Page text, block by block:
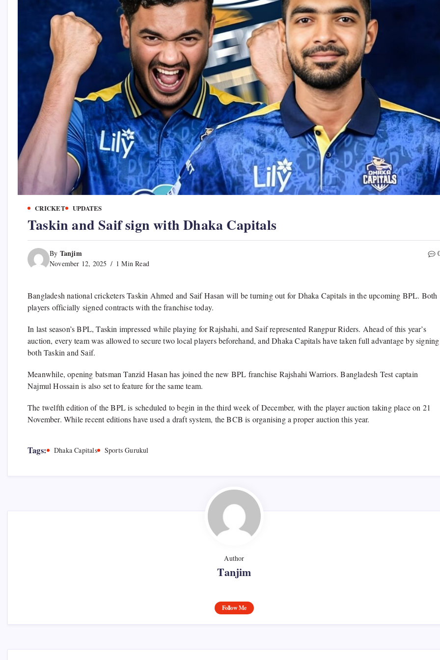
CRICKET UPDATES
Taskin and Saif sign with Dhaka Capitals
By Tanjim
November 12, 2025 1 Min Read
Bangladesh national cricketers Taskin Ahmed and Saif Hasan will be turning out for Dhaka Capitals in the upcoming BPL. Both
players officially signed contracts with the franchise today.
In last season’s BPL, Taskin impressed while playing for Rajshahi, and Saif represented Rangpur Riders. Ahead of this year’s
auction, every team was allowed to secure two local players beforehand, and Dhaka Capitals have taken full advantage by signing
both Taskin and Saif.
Meanwhile, opening batsman Tanzid Hasan has joined the new BPL franchise Rajshahi Warriors. Bangladesh Test captain
Najmul Hossain is also set to feature for the same team.
The twelfth edition of the BPL is scheduled to begin in the third week of December, with the player auction taking place on 21
November. While recent editions have used a draft system, the BCB is organising a proper auction this year.
Tags: Dhaka Capitals Sports Gurukul
Author
Tanjim
Follow Me